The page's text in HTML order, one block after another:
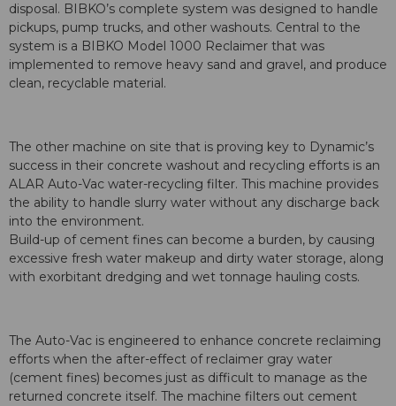
disposal. BIBKO’s complete system was designed to handle
pickups, pump trucks, and other washouts. Central to the
system is a BIBKO Model 1000 Reclaimer that was
implemented to remove heavy sand and gravel, and produce
clean, recyclable material.
The other machine on site that is proving key to Dynamic’s
success in their concrete washout and recycling efforts is an
ALAR Auto-Vac water-recycling filter. This machine provides
the ability to handle slurry water without any discharge back
into the environment.
Build-up of cement fines can become a burden, by causing
excessive fresh water makeup and dirty water storage, along
with exorbitant dredging and wet tonnage hauling costs.
The Auto-Vac is engineered to enhance concrete reclaiming
efforts when the after-effect of reclaimer gray water
(cement fines) becomes just as difficult to manage as the
returned concrete itself. The machine filters out cement